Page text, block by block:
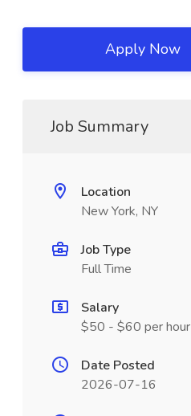
Apply Now
Job Summary
Location
New York, NY
Job Type
Full Time
Salary
$50 - $60 per hour
Date Posted
2026-07-16